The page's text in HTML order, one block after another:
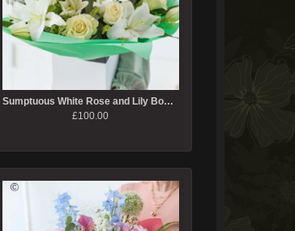
Sumptuous White Rose and Lily Bouquet
£100.00